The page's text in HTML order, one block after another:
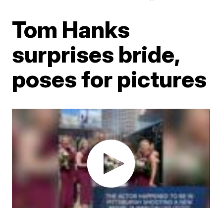
Tom Hanks
surprises bride,
poses for pictures